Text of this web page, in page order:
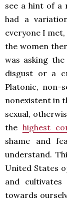
see a hint of a
had a
everyone I met,
the women
was asking
disgust or a
Platonic, non-
nonexistent in
sexual,
the highest
shame and
understand.
United States
and
towards